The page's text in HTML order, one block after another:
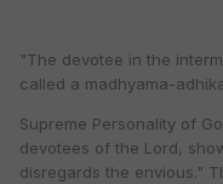
"The devotee in the
called a madhyama-
Supreme Personality of
devotees of the Lord,
disregards the envious."